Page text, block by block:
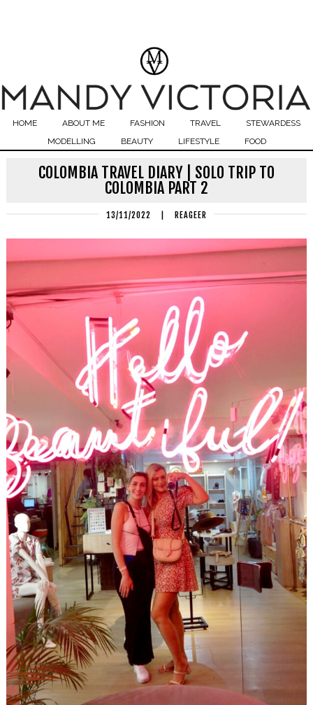
HOME ABOUT ME FASHION TRAVEL
STEWARDESS
MODELLING
BEAUTY LIFESTYLE FOOD
COLOMBIA TRAVEL DIARY | SOLO TRIP TO
COLOMBIA PART 2
13/11/2022 REAGEER